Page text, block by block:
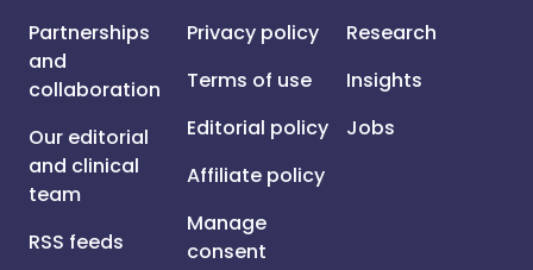
Partnerships
and
collaboration
Our editorial
and clinical
team
RSS feeds
Privacy policy
Terms of use
Editorial policy
Affiliate policy
Manage
consent
Research
Insights
Jobs